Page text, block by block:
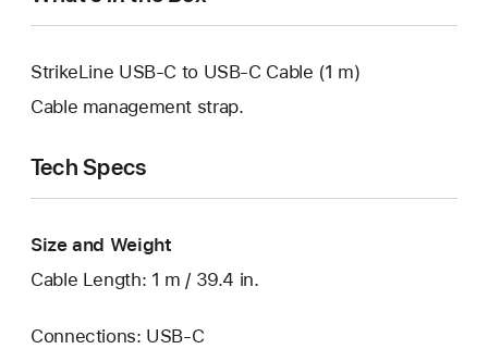
StrikeLine USB-C to USB-C Cable (1 m)
Cable management strap.
Tech Specs
Size and Weight
Cable Length: 1 m / 39.4 in.
Connections: USB‑C